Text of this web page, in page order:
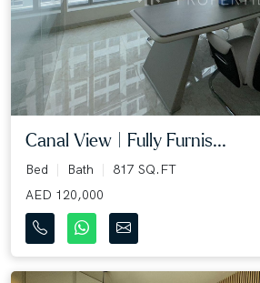
Canal View | Fully Furnis...
Bed Bath
817 SQ.FT
AED 120,000